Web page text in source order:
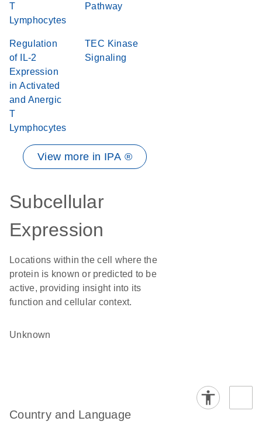
T
Lymphocytes
Pathway
Regulation
of IL-2
Expression
in Activated
and Anergic
T
Lymphocytes
TEC Kinase
Signaling
View more in IPA ®
Subcellular
Expression
Locations within the cell where the
protein is known or predicted to be
active, providing insight into its
function and cellular context.
Unknown
Country and Language